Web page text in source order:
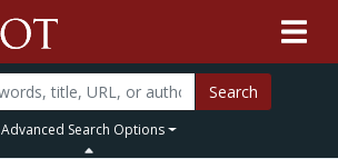
Search
Advanced Search Options